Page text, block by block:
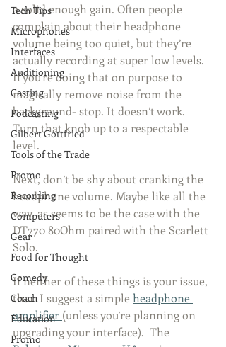
Tech Tips
Microphones
Interfaces
Auditioning
Casting
Podcasting
Gilbert Gottfried
Tools of the Trade
Promo
Recording
Computers
Gear
Food for Thought
Comedy
Coach
Education
Promo
a solid enough gain. Often people
complain about their headphone
volume being too quiet, but they’re
actually recording at super low levels.
If you’re doing that on purpose to
magically remove noise from the
background- stop. It doesn’t work.
Turn that knob up to a respectable
level.
Next, don’t be shy about cranking the
headphone volume. Maybe like all the
way, as seems to be the case with the
DT770 80Ohm paired with the Scarlett
Solo.
If neither of these things is your issue,
than I suggest a simple headphone
amplifier (unless you’re planning on
upgrading your interface).  The